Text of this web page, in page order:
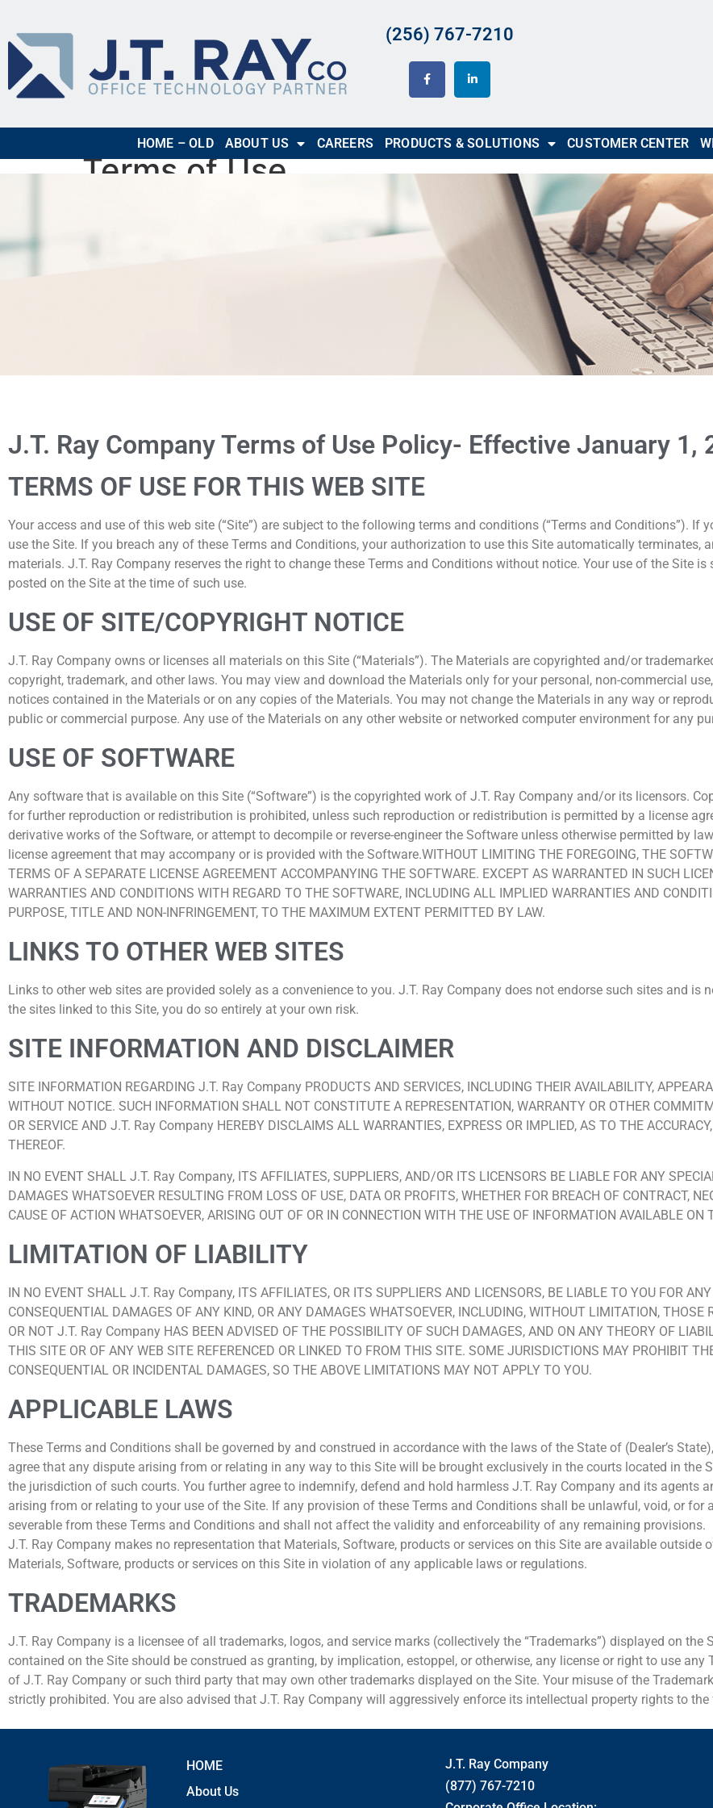
(256) 767-7210
HOME – OLD ABOUT US CAREERS PRODUCTS & SOLUTIONS CUSTOMER CENTER
Terms of Use
Terms of Use
J.T. Ray Company Terms of Use Policy- Effective January 1,
TERMS OF USE FOR THIS WEB SITE
Your access and use of this web site (“Site”) are subject to the following terms and conditions (“Terms and Conditions”). If
use the Site. If you breach any of these Terms and Conditions, your authorization to use this Site automatically terminates,
materials. J.T. Ray Company reserves the right to change these Terms and Conditions without notice. Your use of the Site
posted on the Site at the time of such use.
USE OF SITE/COPYRIGHT NOTICE
J.T. Ray Company owns or licenses all materials on this Site (“Materials”). The Materials are copyrighted and/or
copyright, trademark, and other laws. You may view and download the Materials only for your personal, non-commercial
notices contained in the Materials or on any copies of the Materials. You may not change the Materials in any way or
public or commercial purpose. Any use of the Materials on any other website or networked computer environment for any
USE OF SOFTWARE
Any software that is available on this Site (“Software”) is the copyrighted work of J.T. Ray Company and/or its licensors.
for further reproduction or redistribution is prohibited, unless such reproduction or redistribution is permitted by a license
derivative works of the Software, or attempt to decompile or reverse-engineer the Software unless otherwise permitted by
license agreement that may accompany or is provided with the Software.WITHOUT LIMITING THE FOREGOING, THE
TERMS OF A SEPARATE LICENSE AGREEMENT ACCOMPANYING THE SOFTWARE. EXCEPT AS WARRANTED IN SUCH
WARRANTIES AND CONDITIONS WITH REGARD TO THE SOFTWARE, INCLUDING ALL IMPLIED WARRANTIES AND
PURPOSE, TITLE AND NON-INFRINGEMENT, TO THE MAXIMUM EXTENT PERMITTED BY LAW.
LINKS TO OTHER WEB SITES
Links to other web sites are provided solely as a convenience to you. J.T. Ray Company does not endorse such sites and
the sites linked to this Site, you do so entirely at your own risk.
SITE INFORMATION AND DISCLAIMER
SITE INFORMATION REGARDING J.T. Ray Company PRODUCTS AND SERVICES, INCLUDING THEIR AVAILABILITY,
WITHOUT NOTICE. SUCH INFORMATION SHALL NOT CONSTITUTE A REPRESENTATION, WARRANTY OR OTHER
OR SERVICE AND J.T. Ray Company HEREBY DISCLAIMS ALL WARRANTIES, EXPRESS OR IMPLIED, AS TO THE
THEREOF.
IN NO EVENT SHALL J.T. Ray Company, ITS AFFILIATES, SUPPLIERS, AND/OR ITS LICENSORS BE LIABLE FOR ANY
DAMAGES WHATSOEVER RESULTING FROM LOSS OF USE, DATA OR PROFITS, WHETHER FOR BREACH OF CONTRACT,
CAUSE OF ACTION WHATSOEVER, ARISING OUT OF OR IN CONNECTION WITH THE USE OF INFORMATION AVAILABLE ON
LIMITATION OF LIABILITY
IN NO EVENT SHALL J.T. Ray Company, ITS AFFILIATES, OR ITS SUPPLIERS AND LICENSORS, BE LIABLE TO YOU FOR
CONSEQUENTIAL DAMAGES OF ANY KIND, OR ANY DAMAGES WHATSOEVER, INCLUDING, WITHOUT LIMITATION, THOSE
OR NOT J.T. Ray Company HAS BEEN ADVISED OF THE POSSIBILITY OF SUCH DAMAGES, AND ON ANY THEORY OF
THIS SITE OR OF ANY WEB SITE REFERENCED OR LINKED TO FROM THIS SITE. SOME JURISDICTIONS MAY PROHIBIT
CONSEQUENTIAL OR INCIDENTAL DAMAGES, SO THE ABOVE LIMITATIONS MAY NOT APPLY TO YOU.
APPLICABLE LAWS
These Terms and Conditions shall be governed by and construed in accordance with the laws of the State of (Dealer’s
agree that any dispute arising from or relating in any way to this Site will be brought exclusively in the courts located in the
the jurisdiction of such courts. You further agree to indemnify, defend and hold harmless J.T. Ray Company and its agents
arising from or relating to your use of the Site. If any provision of these Terms and Conditions shall be unlawful, void, or for
severable from these Terms and Conditions and shall not affect the validity and enforceability of any remaining provisions.
J.T. Ray Company makes no representation that Materials, Software, products or services on this Site are available outside
Materials, Software, products or services on this Site in violation of any applicable laws or regulations.
TRADEMARKS
J.T. Ray Company is a licensee of all trademarks, logos, and service marks (collectively the “Trademarks”) displayed on
contained on the Site should be construed as granting, by implication, estoppel, or otherwise, any license or right to use
of J.T. Ray Company or such third party that may own other trademarks displayed on the Site. Your misuse of the
strictly prohibited. You are also advised that J.T. Ray Company will aggressively enforce its intellectual property rights to
HOME
About Us
J.T. Ray Company
(877) 767-7210